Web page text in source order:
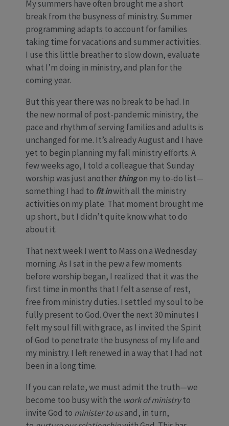
My summers have often brought me a short
break from the busyness of ministry. Summer
programming adapts to account for families
taking time for vacations and summer activities.
I use this little breather to slow down, evaluate
what I’m doing in ministry, and plan for the
coming year.
But this year there was no break to be had. In
the new normal of post-pandemic ministry, the
pace and rhythm of serving families and adults is
unchanged for me. It’s already August and I have
yet to begin planning my fall ministry efforts. A
few weeks ago, I told a colleague that Sunday
worship was just another thingon my to-do list—
something I had to fit inwith all the ministry
activities on my plate. That moment brought me
up short, but I didn’t quite know what to do
about it.
That next week I went to Mass on a Wednesday
morning. As I sat in the pew a few moments
before worship began, I realized that it was the
first time in months that I felt a sense of rest,
free from ministry duties. I settled my soul to be
fully present to God. Over the next 30 minutes I
felt my soul fill with grace, as I invited the Spirit
of God to penetrate the busyness of my life and
my ministry. I left renewed in a way that I had not
been in a long time.
If you can relate, we must admit the truth—we
become too busy with the work of ministryto
invite God to minister to usand, in turn,